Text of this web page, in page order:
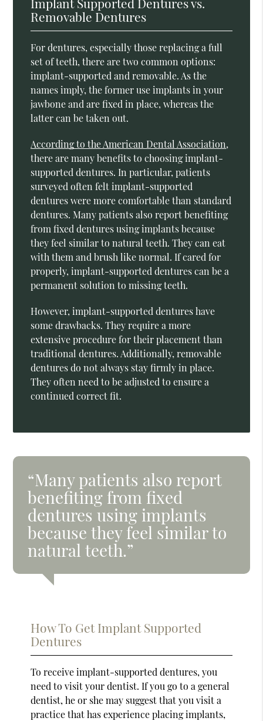
Removable Dentures
For dentures, especially those replacing a full
set of teeth, there are two common options:
implant-supported and removable. As the
names imply, the former use implants in your
jawbone and are fixed in place, whereas the
latter can be taken out.
According to the American Dental Association,
there are many benefits to choosing implant-
supported dentures. In particular, patients
surveyed often felt implant-supported
dentures were more comfortable than standard
dentures. Many patients also report benefiting
from fixed dentures using implants because
they feel similar to natural teeth. They can eat
with them and brush like normal. If cared for
properly, implant-supported dentures can be a
permanent solution to missing teeth.
However, implant-supported dentures have
some drawbacks. They require a more
extensive procedure for their placement than
traditional dentures. Additionally, removable
dentures do not always stay firmly in place.
They often need to be adjusted to ensure a
continued correct fit.
“Many patients also report
benefiting from fixed
dentures using implants
because they feel similar to
natural teeth.”
How To Get Implant Supported
Dentures
To receive implant-supported dentures, you
need to visit your dentist. If you go to a general
dentist, he or she may suggest that you visit a
practice that has experience placing implants,